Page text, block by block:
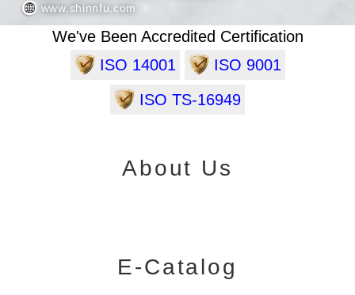
www.shinnfu.com
We've Been Accredited Certification
ISO 14001
ISO 9001
ISO TS-16949
About Us
E-Catalog